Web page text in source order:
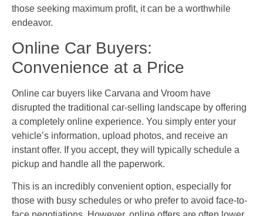
those seeking maximum profit, it can be a worthwhile
endeavor.
Online Car Buyers:
Convenience at a Price
Online car buyers like Carvana and Vroom have
disrupted the traditional car-selling landscape by offering
a completely online experience. You simply enter your
vehicle’s information, upload photos, and receive an
instant offer. If you accept, they will typically schedule a
pickup and handle all the paperwork.
This is an incredibly convenient option, especially for
those with busy schedules or who prefer to avoid face-to-